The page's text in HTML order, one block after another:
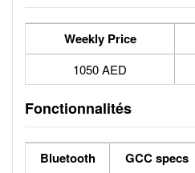
Weekly Price
1050 AED
Fonctionnalités
Bluetooth GCC specs